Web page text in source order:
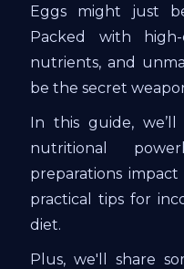
Eggs might just
Packed with high-
nutrients, and
be the secret
In this guide,
nutritional
preparations
practical tips for
diet.
Plus, we'll share